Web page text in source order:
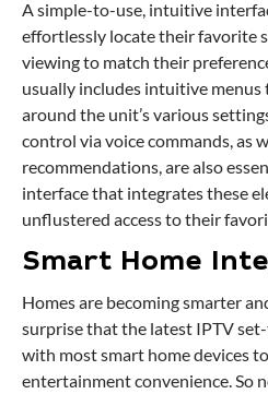
A simple-to-use, intuitive
effortlessly locate their favorite
viewing to match their
usually includes intuitive
around the unit’s various
control via voice commands, as
recommendations, are also
interface that integrates these
unflustered access to their
Smart Home
Homes are becoming smarter
surprise that the latest IPTV
with most smart home devices
entertainment convenience. So